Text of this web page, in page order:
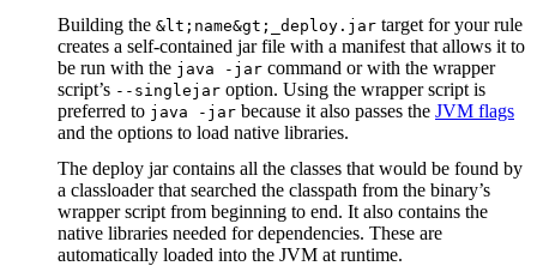
Building the &lt;name&gt;_deploy.jar target for your rule
creates a self-contained jar file with a manifest that allows it to
be run with the java -jar command or with the wrapper
script’s --singlejar option. Using the wrapper script is
preferred to java -jar because it also passes the JVM flags
and the options to load native libraries.
The deploy jar contains all the classes that would be found by
a classloader that searched the classpath from the binary’s
wrapper script from beginning to end. It also contains the
native libraries needed for dependencies. These are
automatically loaded into the JVM at runtime.